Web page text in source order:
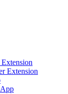
Extension